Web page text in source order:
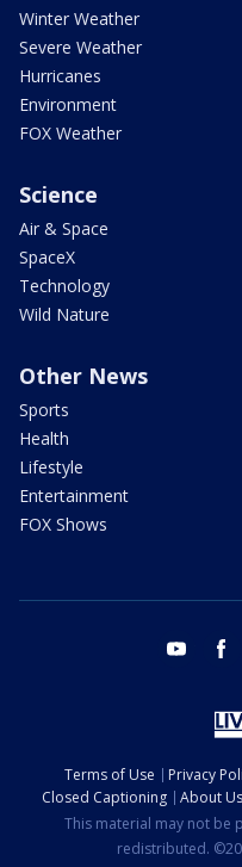
Winter Weather
Severe Weather
Hurricanes
Environment
FOX Weather
Science
Air & Space
SpaceX
Technology
Wild Nature
Other News
Sports
Health
Lifestyle
Entertainment
FOX Shows
youtube
Terms of Use Privacy
Closed Captioning
About Us
This material may not be
redistributed.